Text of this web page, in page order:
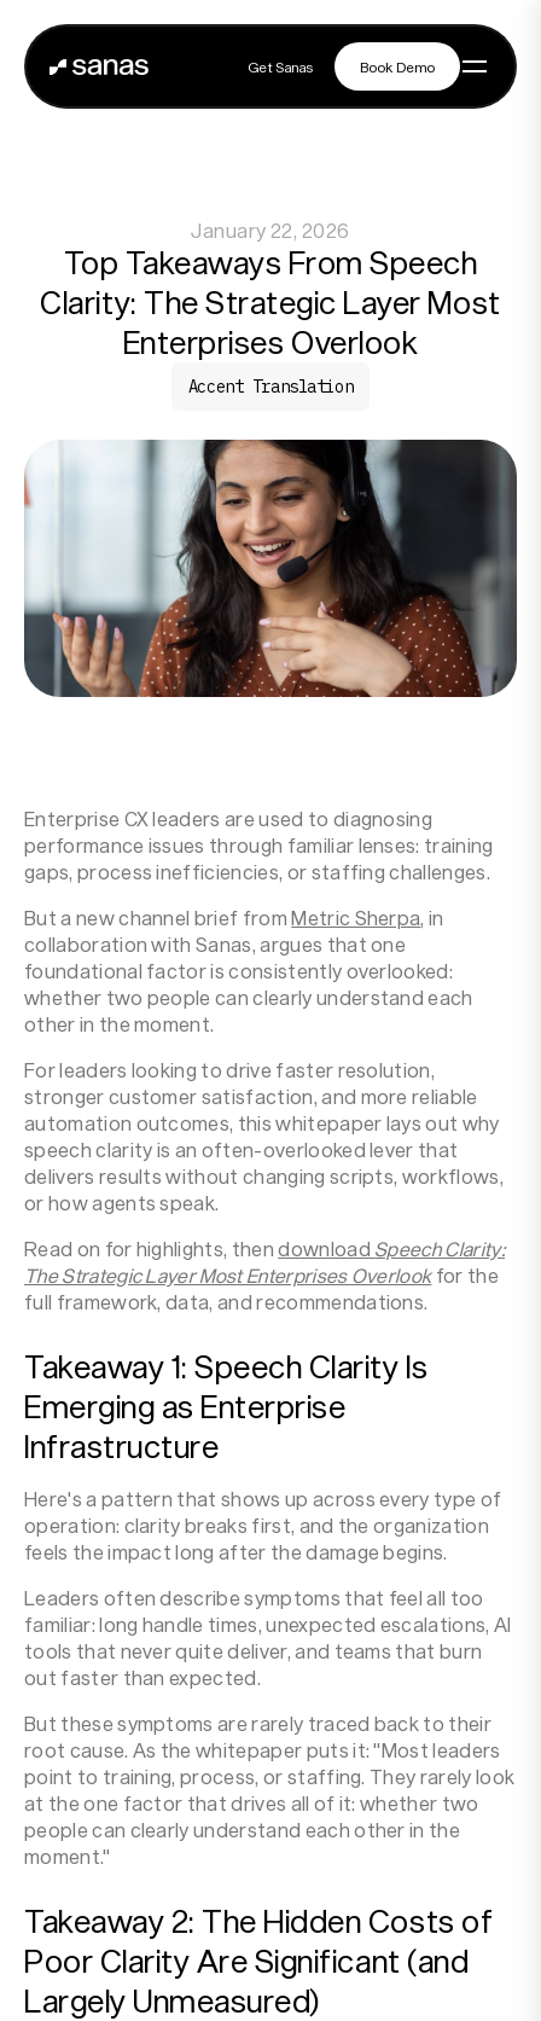
Platform
Solutions
Partners
Customers
Resources
Book Demo
Get Sanas
January 22, 2026
Top Takeaways From Speech
Clarity: The Strategic Layer Most
Enterprises Overlook
Accent Translation
Enterprise CX leaders are used to diagnosing
performance issues through familiar lenses: training
gaps, process inefficiencies, or staffing challenges.
But a new channel brief fromMetric Sherpa, in
collaboration with Sanas, argues that one
foundational factor is consistently overlooked:
whether two people can clearly understand each
other in the moment.
For leaders looking to drive faster resolution,
stronger customer satisfaction, and more reliable
automation outcomes, this whitepaper lays out why
speech clarity is an often-overlooked lever that
delivers results without changing scripts, workflows,
or how agents speak.
Read on for highlights, thendownload Speech Clarity:
The Strategic Layer Most Enterprises Overlookfor the
full framework, data, and recommendations.
Takeaway 1: Speech Clarity Is
Emerging as Enterprise
Infrastructure
Here's a pattern that shows up across every type of
operation: clarity breaks first, and the organization
feels the impact long after the damage begins.
Leaders often describe symptoms that feel all too
familiar: long handle times, unexpected escalations, AI
tools that never quite deliver, and teams that burn
out faster than expected.
But these symptoms are rarely traced back to their
root cause. As the whitepaper puts it: "Most leaders
point to training, process, or staffing. They rarely look
at the one factor that drives all of it: whether two
people can clearly understand each other in the
moment."
Takeaway 2: The Hidden Costs of
Poor Clarity Are Significant (and
Largely Unmeasured)